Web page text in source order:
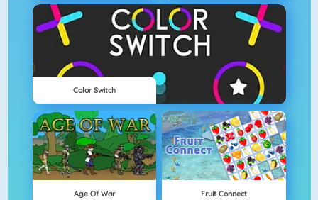
Color Switch
Age Of War Fruit Connect